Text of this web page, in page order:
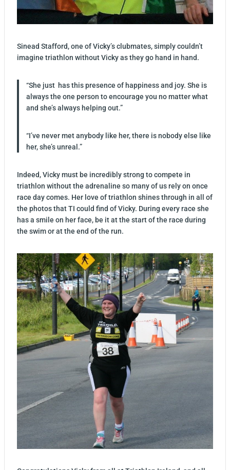
Sinead Stafford, one of Vicky’s clubmates, simply couldn’t
imagine triathlon without Vicky as they go hand in hand.
“She just has this presence of happiness and joy. She is
always the one person to encourage you no matter what
and she’s always helping out.”
“I’ve never met anybody like her, there is nobody else like
her, she’s unreal.”
Indeed, Vicky must be incredibly strong to compete in
triathlon without the adrenaline so many of us rely on once
race day comes. Her love of triathlon shines through in all of
the photos that TI could find of Vicky. During every race she
has a smile on her face, be it at the start of the race during
the swim or at the end of the run.